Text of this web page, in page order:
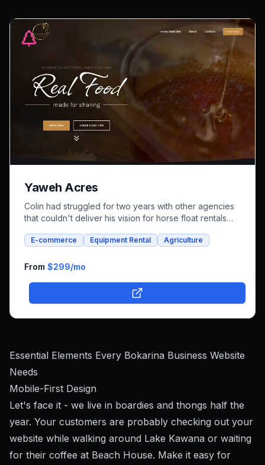
Yaweh Acres
Colin had struggled for two years with other agencies
that couldn't deliver his vision for horse float rentals
integrated platform that combines both rental bookings
business online.
E-commerce Equipment Rental Agriculture
From $299/mo
Essential Elements Every Bokarina Business Website
Needs
Mobile-First Design
Let's face it - we live in boardies and thongs half the
year. Your customers are probably checking out your
website while walking around Lake Kawana or waiting
for their coffee at Beach House. Make it easy for